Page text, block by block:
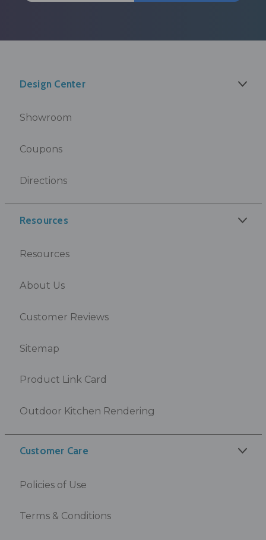
Design Center
Showroom
Coupons
Directions
Resources
Resources
About Us
Customer Reviews
Sitemap
Product Link Card
Outdoor Kitchen Rendering
Customer Care
Policies of Use
Terms & Conditions